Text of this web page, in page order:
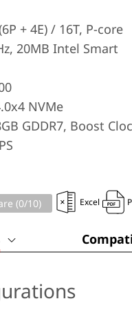
+ 4E) / 16T, P-core
20MB Intel Smart
NVMe
GDDR7, Boost
(0/10) Excel